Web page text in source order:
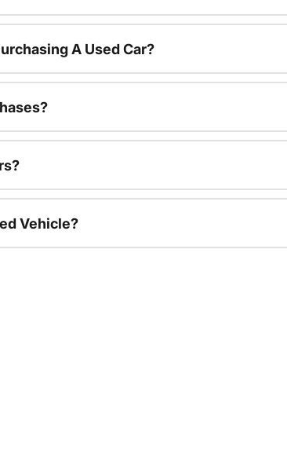
A Used Car?
Vehicle?